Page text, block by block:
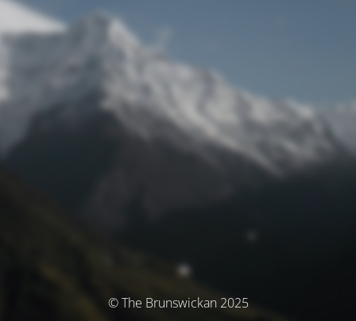
© The Brunswickan 2025